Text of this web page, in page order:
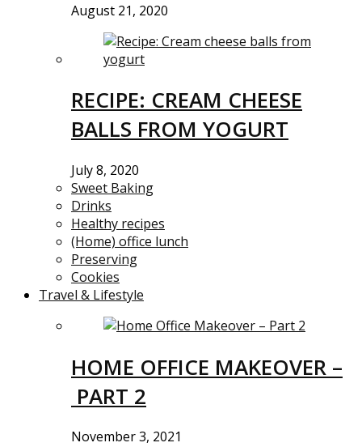
August 21, 2020
RECIPE: CREAM CHEESE
BALLS FROM YOGURT
July 8, 2020
Sweet Baking
Drinks
Healthy recipes
(Home) office lunch
Preserving
Cookies
Travel & Lifestyle
HOME OFFICE MAKEOVER –
PART 2
November 3, 2021